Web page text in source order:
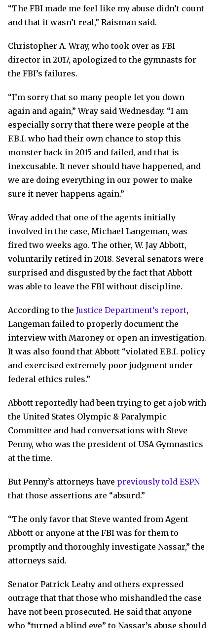
“The FBI made me feel like my abuse didn’t count
and that it wasn’t real,” Raisman said.
Christopher A. Wray, who took over as FBI
director in 2017, apologized to the gymnasts for
the FBI’s failures.
“I’m sorry that so many people let you down
again and again,” Wray said Wednesday. “I am
especially sorry that there were people at the
F.B.I. who had their own chance to stop this
monster back in 2015 and failed, and that is
inexcusable. It never should have happened, and
we are doing everything in our power to make
sure it never happens again.”
Wray added that one of the agents initially
involved in the case, Michael Langeman, was
fired two weeks ago. The other, W. Jay Abbott,
voluntarily retired in 2018. Several senators were
surprised and disgusted by the fact that Abbott
was able to leave the FBI without discipline.
According to the Justice Department’s report,
Langeman failed to properly document the
interview with Maroney or open an investigation.
It was also found that Abbott “violated F.B.I. policy
and exercised extremely poor judgment under
federal ethics rules.”
Abbott reportedly had been trying to get a job with
the United States Olympic & Paralympic
Committee and had conversations with Steve
Penny, who was the president of USA Gymnastics
at the time.
But Penny’s attorneys have previously told ESPN
that those assertions are “absurd.”
“The only favor that Steve wanted from Agent
Abbott or anyone at the FBI was for them to
promptly and thoroughly investigate Nassar,” the
attorneys said.
Senator Patrick Leahy and others expressed
outrage that that those who mishandled the case
have not been prosecuted. He said that anyone
who “turned a blind eye” to Nassar’s abuse should